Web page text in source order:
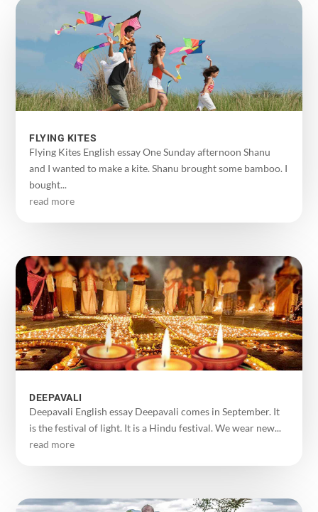
FLYING KITES
Flying Kites English essay One Sunday afternoon Shanu
and I wanted to make a kite. Shanu brought some bamboo. I
bought...
read more
DEEPAVALI
Deepavali English essay Deepavali comes in September. It
is the festival of light. It is a Hindu festival. We wear new...
read more